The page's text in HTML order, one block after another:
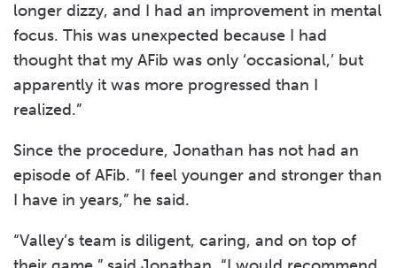
longer dizzy, and I had an improvement in mental
focus. This was unexpected because I had
thought that my AFib was only ‘occasional,’ but
apparently it was more progressed than I
realized.”
Since the procedure, Jonathan has not had an
episode of AFib. “I feel younger and stronger than
I have in years,” he said.
“Valley’s team is diligent, caring, and on top of